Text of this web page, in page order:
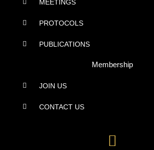
MEETINGS
PROTOCOLS
PUBLICATIONS
Membership
JOIN US
CONTACT US